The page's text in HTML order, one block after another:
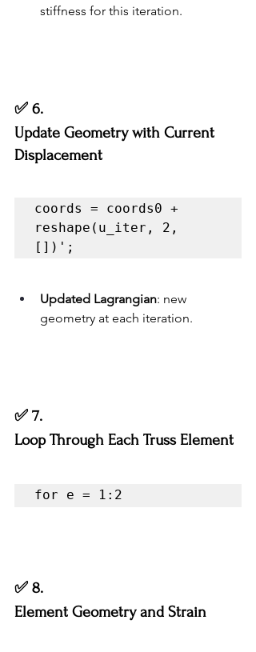
stiffness for this iteration.
✅ 6.
Update Geometry with Current
Displacement
coords = coords0 +
reshape(u_iter, 2,
[])';
Updated Lagrangian: new
geometry at each iteration.
✅ 7.
Loop Through Each Truss Element
for e = 1:2
✅ 8.
Element Geometry and Strain